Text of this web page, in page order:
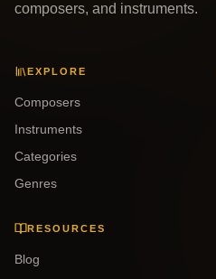
composers, and instruments.
EXPLORE
Composers
Instruments
Categories
Genres
RESOURCES
Blog